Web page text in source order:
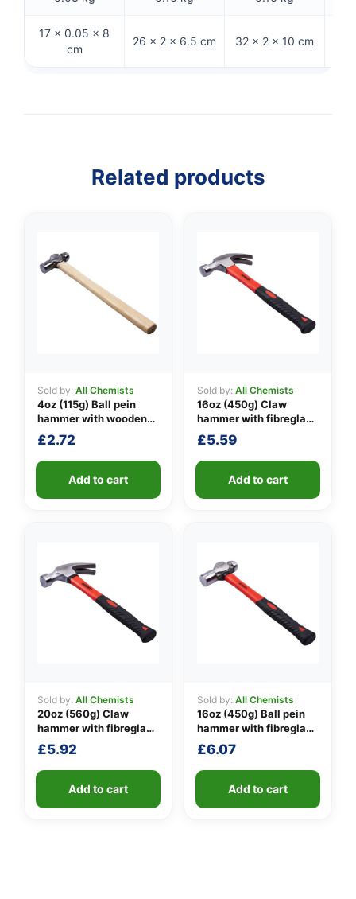
17 × 0.05 × 8
cm
26 × 2 × 6.5 cm 32 × 2 × 10 cm
Related products
Sold by: All Chemists
4oz (115g) Ball pein
hammer with wooden
handle
£2.72
Add to cart
Sold by: All Chemists
16oz (450g) Claw
hammer with fibreglass
shaft
£5.59
Add to cart
Sold by: All Chemists
20oz (560g) Claw
hammer with fibreglass
shaft
£5.92
Add to cart
Sold by: All Chemists
16oz (450g) Ball pein
hammer with fibreglass
shaft
£6.07
Add to cart
👤